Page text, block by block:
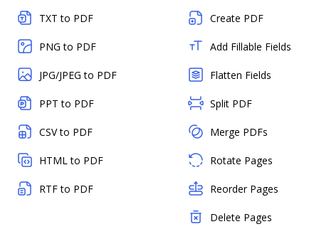
TXT to PDF
PNG to PDF
JPG/JPEG to PDF
PPT to PDF
CSV to PDF
HTML to PDF
RTF to PDF
Create PDF
Add Fillable Fields
Flatten Fields
Split PDF
Merge PDFs
Rotate Pages
Reorder Pages
Delete Pages